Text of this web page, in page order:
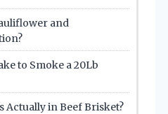
and
to Smoke a 20Lb
Actually in Beef Brisket?